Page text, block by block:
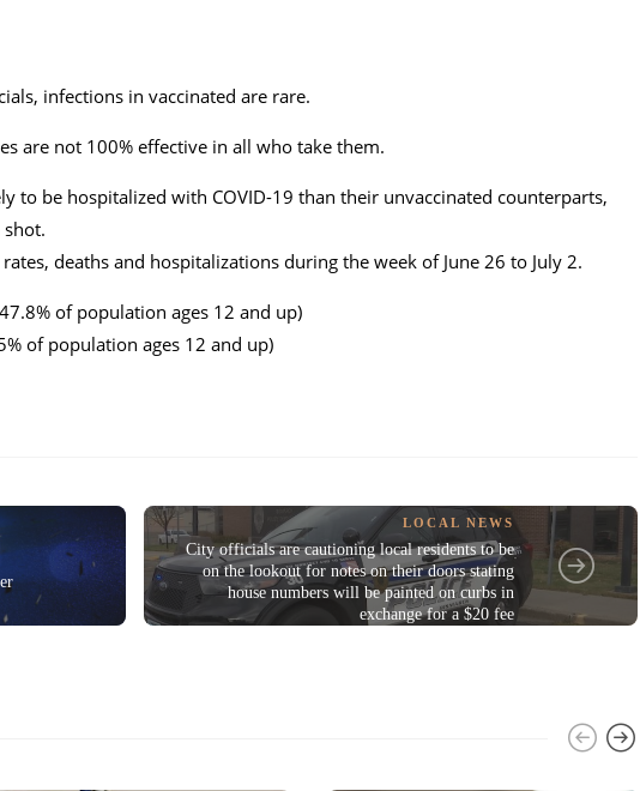
infections in vaccinated are rare.
are not 100% effective in all who take them.
to be hospitalized with COVID-19 than their unvaccinated counterparts,
deaths and hospitalizations during the week of June 26 to July 2.
of population ages 12 and up)
of population ages 12 and up)
LOCAL NEWS
City officials are cautioning local residents to be
on the lookout for notes on their doors stating
house numbers will be painted on curbs in
exchange for a $20 fee